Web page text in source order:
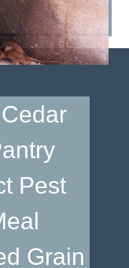
Pest
Grain